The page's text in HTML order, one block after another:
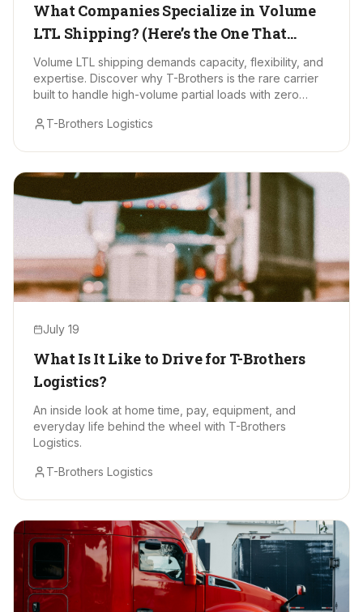
What Companies Specialize in Volume
LTL Shipping? (Here’s the One That
Stands Out)
Volume LTL shipping demands capacity, flexibility, and
expertise. Discover why T-Brothers is the rare carrier
built to handle high-volume partial loads with zero
T-Brothers Logistics
July 19
What Is It Like to Drive for T-Brothers
Logistics?
An inside look at home time, pay, equipment, and
everyday life behind the wheel with T-Brothers
Logistics.
T-Brothers Logistics